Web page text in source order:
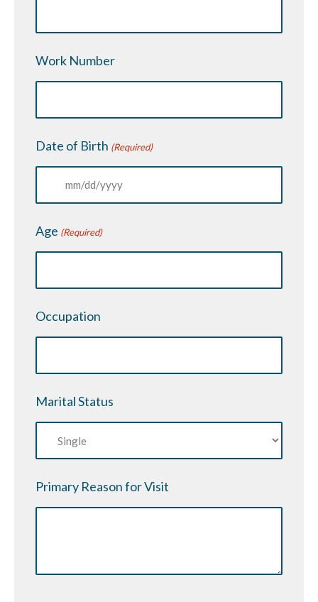
Work Number
Date of Birth (Required)
DD
YYYY
Age (Required)
Occupation
Marital Status
Primary Reason for Visit